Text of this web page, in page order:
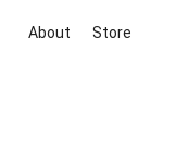
About Store